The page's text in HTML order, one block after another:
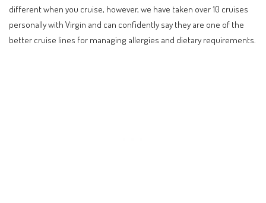
different when you cruise, however, we have taken over 10 cruises
personally with Virgin and can confidently say they are one of the
better cruise lines for managing allergies and dietary requirements.